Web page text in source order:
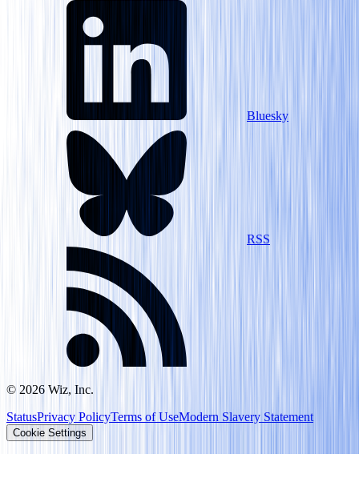
Bluesky
RSS
© 2026 Wiz, Inc.
StatusPrivacy PolicyTerms of UseModern Slavery Statement
Cookie Settings